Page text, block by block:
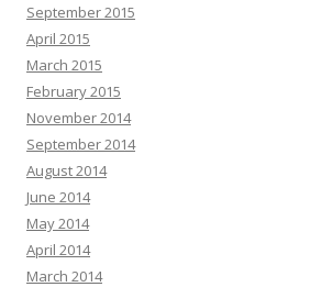
September 2015
April 2015
March 2015
February 2015
November 2014
September 2014
August 2014
June 2014
May 2014
April 2014
March 2014